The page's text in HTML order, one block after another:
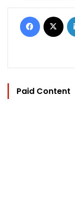
Facebook
Paid Content